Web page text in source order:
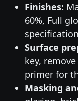
Finishes:
60%, Full
Surface
key,
primer for
Masking